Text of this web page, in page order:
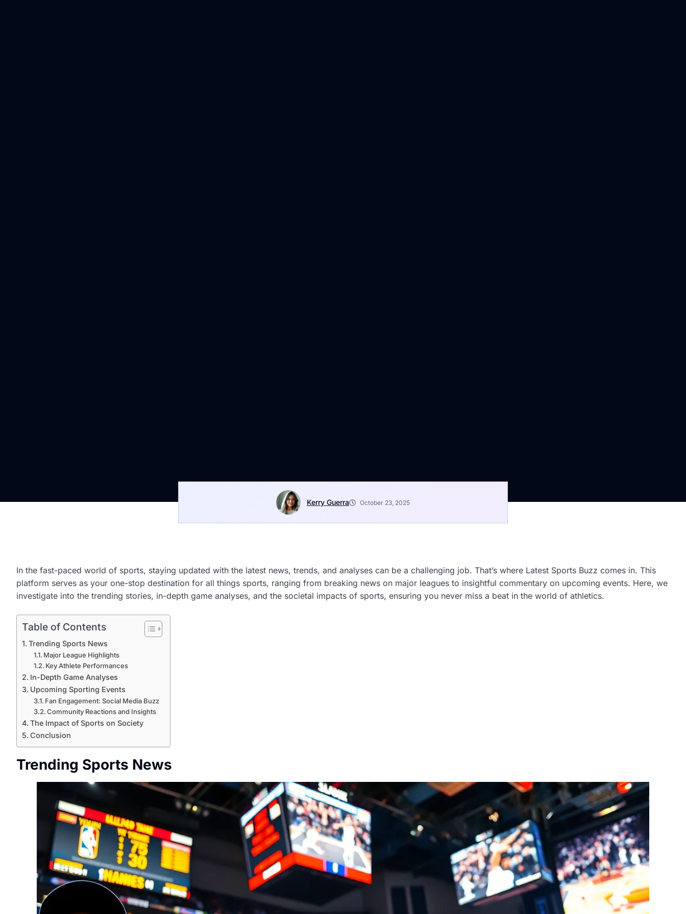
Kerry Guerra October 23, 2025
In the fast-paced world of sports, staying updated with the latest news, trends, and analyses can be a challenging job. That’s where Latest Sports Buzz comes in. This
platform serves as your one-stop destination for all things sports, ranging from breaking news on major leagues to insightful commentary on upcoming events. Here, we
investigate into the trending stories, in-depth game analyses, and the societal impacts of sports, ensuring you never miss a beat in the world of athletics.
Table of Contents
Trending Sports News
Major League Highlights
Key Athlete Performances
In-Depth Game Analyses
Upcoming Sporting Events
Fan Engagement: Social Media Buzz
Community Reactions and Insights
The Impact of Sports on Society
Conclusion
Trending Sports News